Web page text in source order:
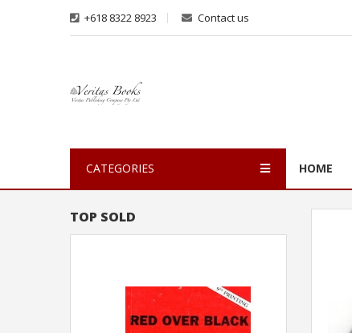
+618 8322 8923 Contact us
CATEGORIES HOME
TOP SOLD